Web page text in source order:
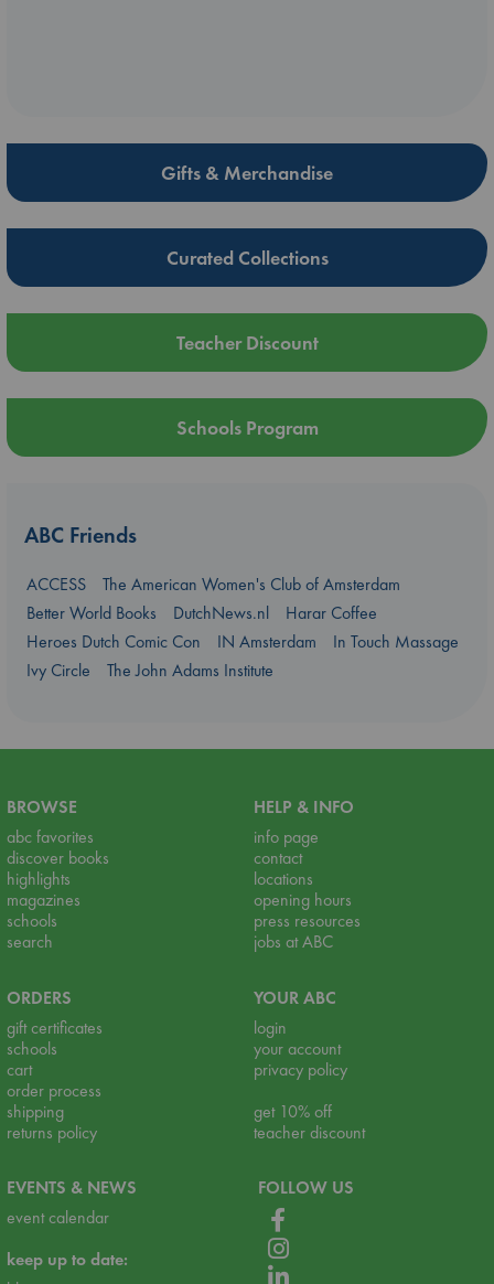
Gifts & Merchandise
Curated Collections
Teacher Discount
Schools Program
ABC Friends
ACCESS
The American Women's Club of Amsterdam
Better World Books
DutchNews.nl
Harar Coffee
Heroes Dutch Comic Con
IN Amsterdam
In Touch Massage
Ivy Circle
The John Adams Institute
BROWSE
abc favorites
discover books
highlights
magazines
schools
search
HELP & INFO
info page
contact
locations
opening hours
press resources
jobs at ABC
ORDERS
gift certificates
schools
cart
order process
shipping
returns policy
YOUR ABC
login
your account
privacy policy
get 10% off
teacher discount
EVENTS & NEWS
event calendar
keep up to date:
FOLLOW US